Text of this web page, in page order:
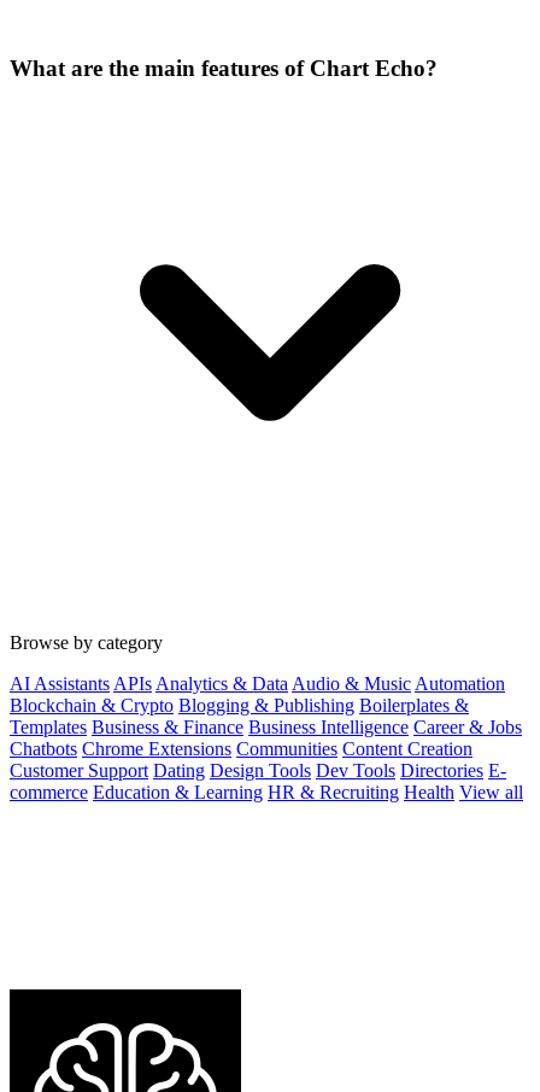
What are the main features of Chart Echo?
Browse by category
AI Assistants APIs Analytics & Data Audio & Music Automation
Blockchain & Crypto Blogging & Publishing Boilerplates &
Templates Business & Finance Business Intelligence Career & Jobs
Chatbots Chrome Extensions Communities Content Creation
Customer Support Dating Design Tools Dev Tools Directories E-
commerce Education & Learning HR & Recruiting Health View all